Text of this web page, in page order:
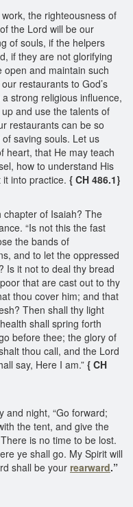
the righteousness of
the Lord will be our
of souls, if the helpers
if they are not glorifying
and maintain such
restaurants to God’s
strong religious influence,
and use the talents of
restaurants can be so
saving souls. Let us
heart, that He may teach
how to understand His
into practice. { CH 486.1}
of Isaiah? The
“Is not this the fast
the bands of
and to let the oppressed
Is it not to deal thy bread
that are cast out to thy
thou cover him; and that
Then shall thy light
shall spring forth
before thee; the glory of
thou call, and the Lord
say, Here I am.” { CH
and night, “Go forward;
the tent, and give the
is no time to be lost.
ye shall go. My Spirit will
shall be your rearward.”